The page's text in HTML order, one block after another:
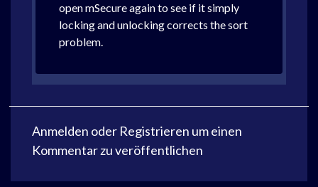
open mSecure again to see if it simply
locking and unlocking corrects the sort
problem.
Anmelden oder Registrieren um einen
Kommentar zu veröffentlichen